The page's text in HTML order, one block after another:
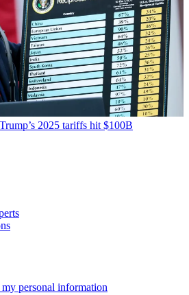
2025 tariffs hit $100B
personal information